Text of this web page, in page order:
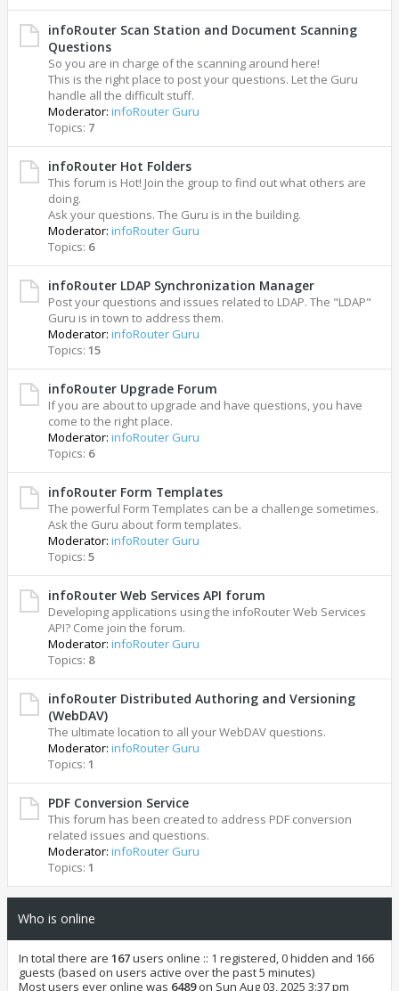
infoRouter Scan Station and Document Scanning
Questions
So you are in charge of the scanning around here!
This is the right place to post your questions. Let the Guru
handle all the difficult stuff.
Moderator: infoRouter Guru
Topics: 7
infoRouter Hot Folders
This forum is Hot! Join the group to find out what others are
doing.
Ask your questions. The Guru is in the building.
Moderator: infoRouter Guru
Topics: 6
infoRouter LDAP Synchronization Manager
Post your questions and issues related to LDAP. The "LDAP"
Guru is in town to address them.
Moderator: infoRouter Guru
Topics: 15
infoRouter Upgrade Forum
If you are about to upgrade and have questions, you have
come to the right place.
Moderator: infoRouter Guru
Topics: 6
infoRouter Form Templates
The powerful Form Templates can be a challenge sometimes.
Ask the Guru about form templates.
Moderator: infoRouter Guru
Topics: 5
infoRouter Web Services API forum
Developing applications using the infoRouter Web Services
API? Come join the forum.
Moderator: infoRouter Guru
Topics: 8
infoRouter Distributed Authoring and Versioning
(WebDAV)
The ultimate location to all your WebDAV questions.
Moderator: infoRouter Guru
Topics: 1
PDF Conversion Service
This forum has been created to address PDF conversion
related issues and questions.
Moderator: infoRouter Guru
Topics: 1
Who is online
In total there are 167users online :: 1 registered, 0 hidden and 166
guests (based on users active over the past 5 minutes)
Most users ever online was 6489on Sun Aug 03, 2025 3:37 pm